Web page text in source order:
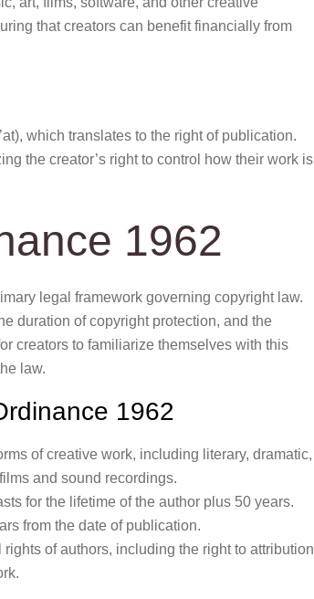
that creators can benefit financially from
the creator’s right to control how their work is
1962
legal framework governing copyright law.
duration of copyright protection, and the
creators to familiarize themselves with this
law.
1962
of creative work, including literary, dramatic,
and sound recordings.
for the lifetime of the author plus 50 years.
from the date of publication.
of authors, including the right to attribution